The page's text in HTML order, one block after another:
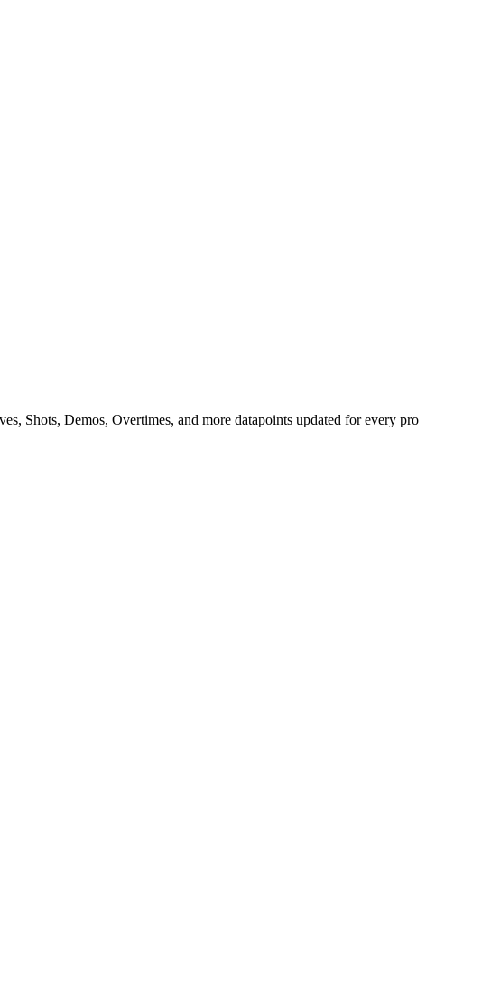
Shots, Demos, Overtimes, and more datapoints updated for every pro